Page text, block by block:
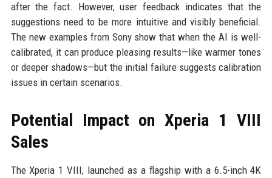
after the fact. However, user feedback indicates that the
suggestions need to be more intuitive and visibly beneficial.
The new examples from Sony show that when the AI is well-
calibrated, it can produce pleasing results—like warmer tones
or deeper shadows—but the initial failure suggests calibration
issues in certain scenarios.
Potential Impact on Xperia 1 VIII
Sales
The Xperia 1 VIII, launched as a flagship with a 6.5-inch 4K